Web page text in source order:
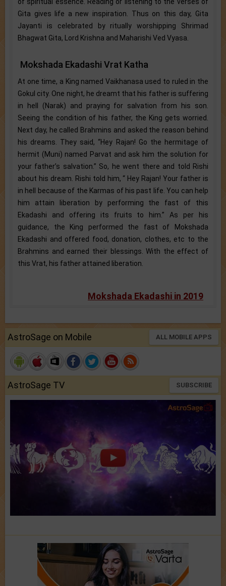
Gita gives life a new inspiration. Thus on this day, Gita
Jayanti is celebrated by ritually worshipping Shrimad
Bhagwat Gita, Lord Krishna and Maharishi Ved Vyasa.
Mokshada Ekadashi Vrat Katha
At one time, a King named Vaikhanasa used to ruled in the
Gokul city. One night, he dreamt that his father is suffering
in hell (Narak) and praying for salvation from his son.
Seeing the condition of his father, the King gets worried.
Next day, he called Brahmins and asked the reason behind
his dreams. They said, “Hey Rajan! Go the hermitage of
hermit (Muni) named Parvat and ask him the solution for
your father’s salvation.” So, he went there and told Rishi
about his dream. Rishi told him, “ Hey Rajan! Your father is
in hell because of the Karmas of his past life. You can help
him attain liberation by performing the fast of this
Ekadashi and offering its fruits to him.” As per his
guidance, the King performed the fast of Mokshada
Ekadashi and offered food, donation, clothes, etc to the
Brahmins and earned their blessings. With the effect of
this Vrat, his father attained liberation.
Mokshada Ekadashi in 2019
AstroSage on Mobile ALL MOBILE APPS
AstroSage TV SUBSCRIBE